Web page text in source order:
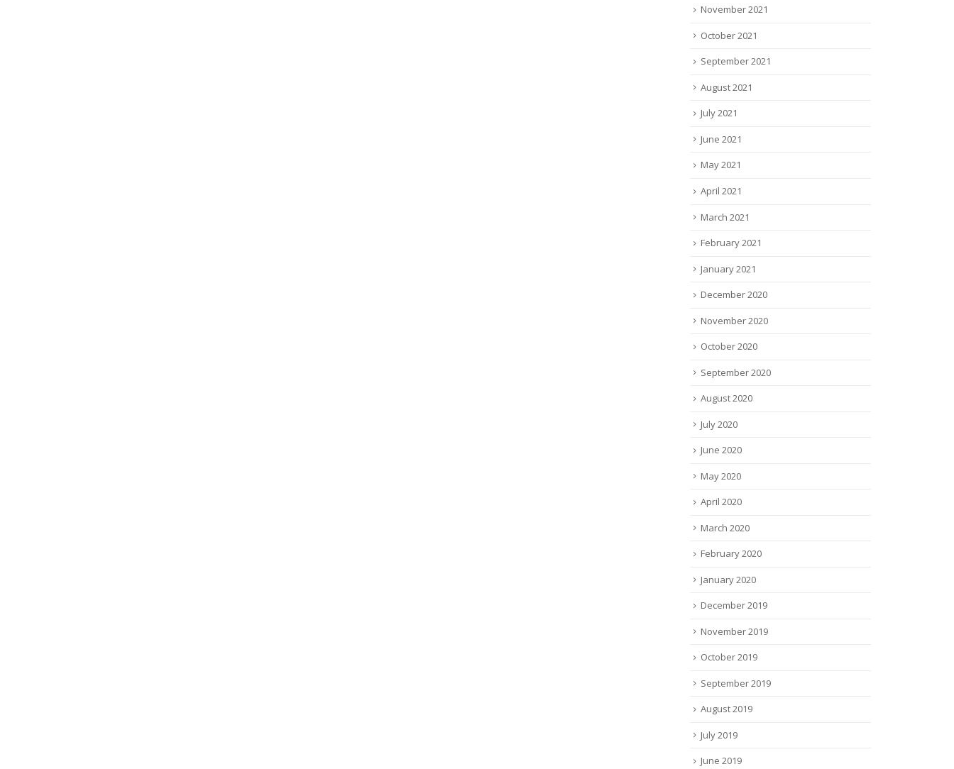
November 2021
October 2021
September 2021
August 2021
July 2021
June 2021
May 2021
April 2021
March 2021
February 2021
January 2021
December 2020
November 2020
October 2020
September 2020
August 2020
July 2020
June 2020
May 2020
April 2020
March 2020
February 2020
January 2020
December 2019
November 2019
October 2019
September 2019
August 2019
July 2019
June 2019